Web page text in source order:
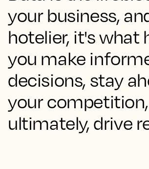
your business,
hotelier, it's what
you make
decisions, stay
your
ultimately, drive